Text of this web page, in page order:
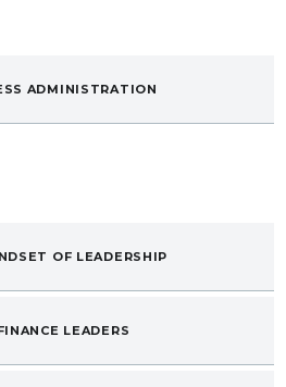
ADMINISTRATION
OF LEADERSHIP
LEADERS